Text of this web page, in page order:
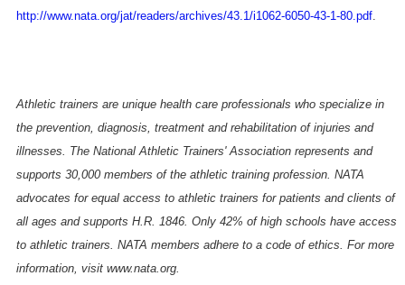
http://www.nata.org/jat/readers/archives/43.1/i1062-6050-43-1-80.pdf.
Athletic trainers are unique health care professionals who specialize in
the prevention, diagnosis, treatment and rehabilitation of injuries and
illnesses. The National Athletic Trainers' Association represents and
supports 30,000 members of the athletic training profession. NATA
advocates for equal access to athletic trainers for patients and clients of
all ages and supports H.R. 1846. Only 42% of high schools have access
to athletic trainers. NATA members adhere to a code of ethics. For more
information, visit www.nata.org.